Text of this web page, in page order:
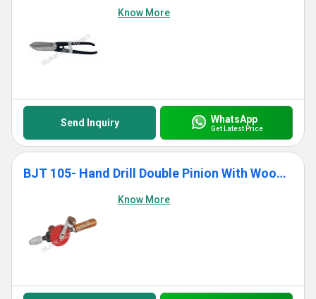
Know More
Send Inquiry WhatsApp
Get Latest Price
BJT 105- Hand Drill Double Pinion With Wooden Handle
Know More